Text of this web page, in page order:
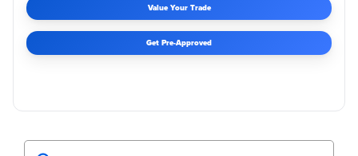
Value Your Trade
Get Pre-Approved